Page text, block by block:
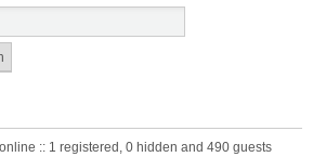
:: 1 registered, 0 hidden and 490 guests